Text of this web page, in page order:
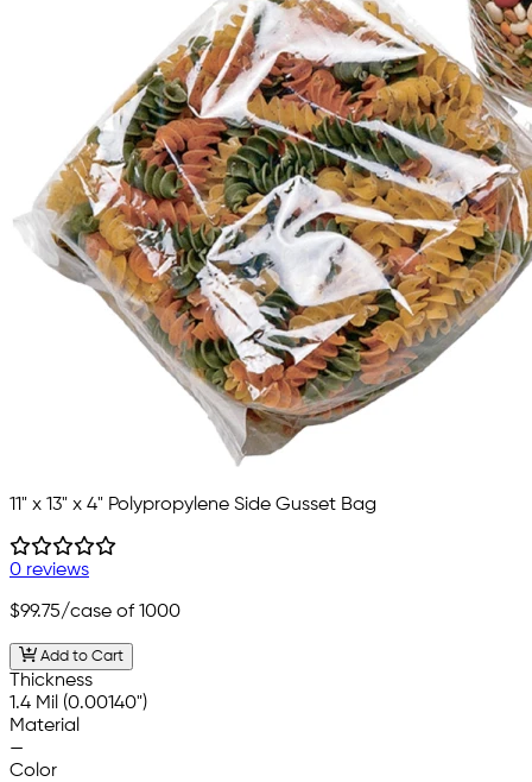
11" x 13" x 4" Polypropylene Side Gusset Bag
0 reviews
$99.75/case of 1000
Add to Cart
Thickness
1.4 Mil (0.00140")
Material
—
Color